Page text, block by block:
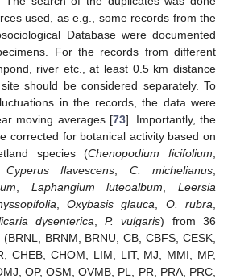
used, as e.g., some records from the
Database were documented
For the records from different
river etc., at least 0.5 km distance
should be considered separately. To
in the records, the data were
moving averages [73]. Importantly, the
corrected for botanical activity based on
species (Chenopodium ficifolium
Cyperus flavescens C. michelianus
Laphangium luteoalbum
Leersia
,Oxybasis glauca O. rubra
dysenterica ,P. vulgaris) from 36
BRNM, BRNU, CB, CBFS, CESK,
CHEB, CHOM, LIM, LIT, MJ, MMI, MP,
OP, OSM, OVMB, PL, PR, PRA, PRC,